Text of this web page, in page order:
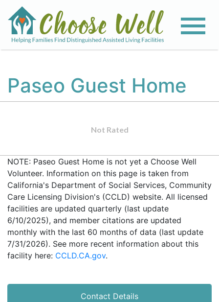
Paseo Guest Home
Not Rated
NOTE: Paseo Guest Home is not yet a Choose Well
Volunteer. Information on this page is taken from
California's Department of Social Services, Community
Care Licensing Division's (CCLD) website. All licensed
facilities are updated quarterly (last update
6/10/2025), and member citations are updated
monthly with the last 60 months of data (last update
7/31/2026). See more recent information about this
facility here: CCLD.CA.gov.
Contact Details